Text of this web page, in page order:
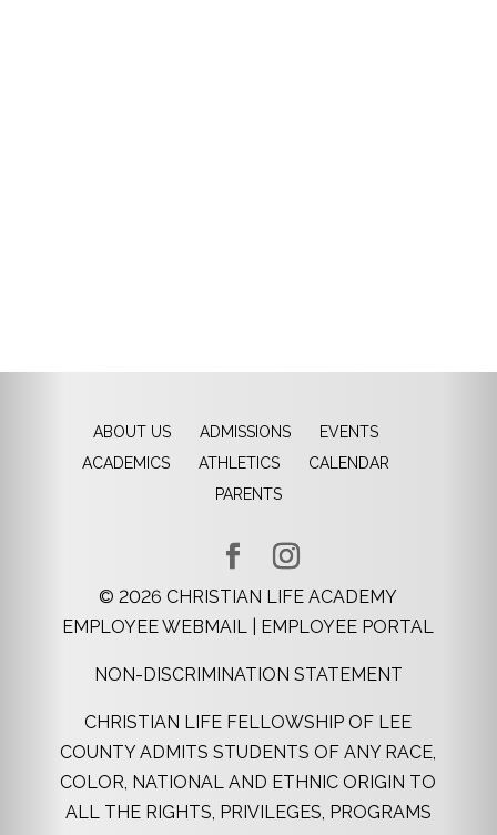
ABOUT US ADMISSIONS
EVENTS
ACADEMICS
ATHLETICS
CALENDAR
PARENTS
©2026 CHRISTIAN LIFE ACADEMY
EMPLOYEE WEBMAIL
EMPLOYEE PORTAL
NON-DISCRIMINATION STATEMENT
CHRISTIAN LIFE FELLOWSHIP OF LEE
COUNTY ADMITS STUDENTS OF ANY RACE,
COLOR, NATIONAL AND ETHNIC ORIGIN TO
ALL THE RIGHTS, PRIVILEGES, PROGRAMS